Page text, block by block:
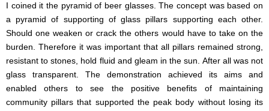
I coined it the pyramid of beer glasses. The concept was based on
a pyramid of supporting of glass pillars supporting each other.
Should one weaken or crack the others would have to take on the
burden. Therefore it was important that all pillars remained strong,
resistant to stones, hold fluid and gleam in the sun. After all was not
glass transparent. The demonstration achieved its aims and
enabled others to see the positive benefits of maintaining
community pillars that supported the peak body without losing its